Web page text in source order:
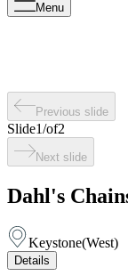
Menu
Previous slide
Slide1/of2
Next slide
Dahl's
Keystone(West)
Details